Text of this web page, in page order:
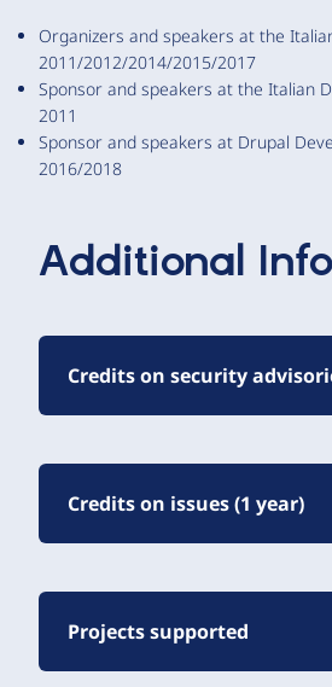
Organizers and speakers at the
2011/2012/2014/2015/2017
Sponsor and speakers at the Italian
2011
Sponsor and speakers at Drupal
2016/2018
Additional
Credits on security
Credits on issues (1 year)
Projects supported